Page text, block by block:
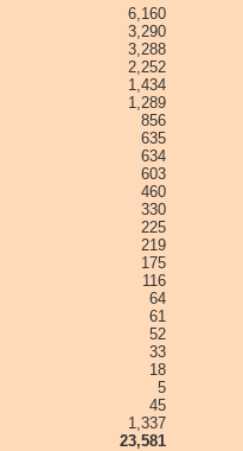
6,160
3,290
3,288
2,252
1,434
1,289
856
635
634
603
460
330
225
219
175
116
64
61
52
33
18
5
45
1,337
23,581